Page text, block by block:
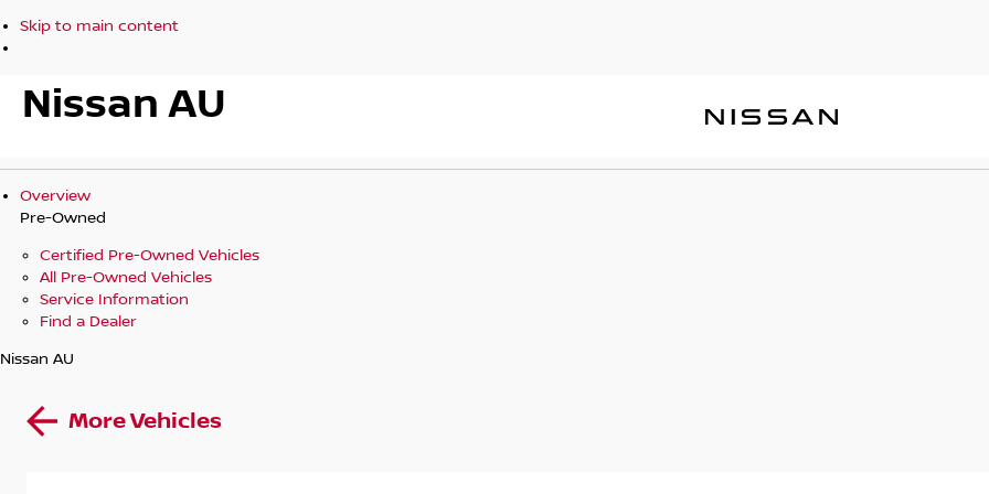
Skip to main content
Nissan AU
Overview
Pre-Owned
Certified Pre-Owned Vehicles
All Pre-Owned Vehicles
Service Information
Find a Dealer
Nissan AU
More Vehicles